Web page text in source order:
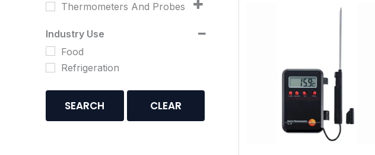
Thermometers And Probes
Industry Use
Food
Refrigeration
SEARCH CLEAR